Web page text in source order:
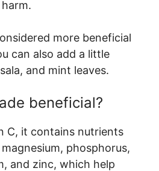
more beneficial
can also add a little
and mint leaves.
beneficial?
C, it contains nutrients
phosphorus,
and zinc, which help